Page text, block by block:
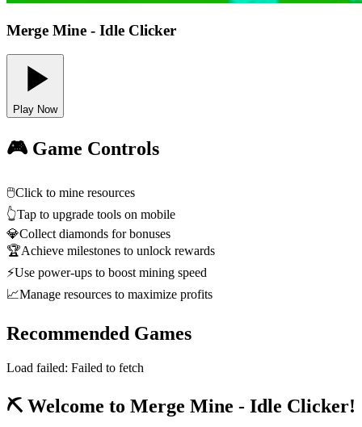
Merge Mine - Idle Clicker
Play Now
🎮 Game Controls
🖱️Click to mine resources
👆Tap to upgrade tools on mobile
💎Collect diamonds for bonuses
🏆Achieve milestones to unlock rewards
⚡Use power-ups to boost mining speed
📈Manage resources to maximize profits
Recommended Games
Load failed: Failed to fetch
⛏️ Welcome to Merge Mine - Idle Clicker!